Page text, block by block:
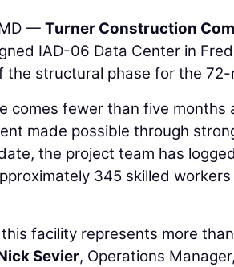
MD —Turner Construction
IAD-06 Data Center in
the structural phase for the
comes fewer than five
made possible through
the project team has
345 skilled
this facility represents more
Sevier, Operations